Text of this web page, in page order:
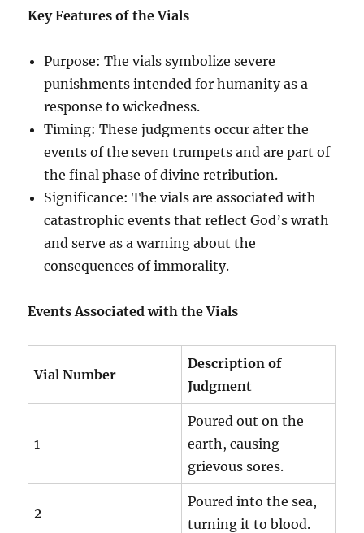
Key Features of the Vials
Purpose: The vials symbolize severe
punishments intended for humanity as a
response to wickedness.
Timing: These judgments occur after the
events of the seven trumpets and are part of
the final phase of divine retribution.
Significance: The vials are associated with
catastrophic events that reflect God’s wrath
and serve as a warning about the
consequences of immorality.
Events Associated with the Vials
Vial Number
Description of
Judgment
1
Poured out on the
earth, causing
grievous sores.
2
Poured into the sea,
turning it to blood.